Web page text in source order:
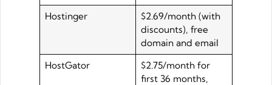
Hostinger
$2.69/month (with
discounts), free
domain and email
HostGator
$2.75/month for
first 36 months,